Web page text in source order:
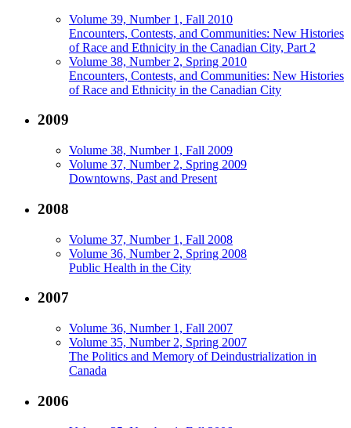
Volume 39, Number 1, Fall 2010
Encounters, Contests, and Communities: New Histories
of Race and Ethnicity in the Canadian City, Part 2
Volume 38, Number 2, Spring 2010
Encounters, Contests, and Communities: New Histories
of Race and Ethnicity in the Canadian City
2009
Volume 38, Number 1, Fall 2009
Volume 37, Number 2, Spring 2009
Downtowns, Past and Present
2008
Volume 37, Number 1, Fall 2008
Volume 36, Number 2, Spring 2008
Public Health in the City
2007
Volume 36, Number 1, Fall 2007
Volume 35, Number 2, Spring 2007
The Politics and Memory of Deindustrialization in
Canada
2006